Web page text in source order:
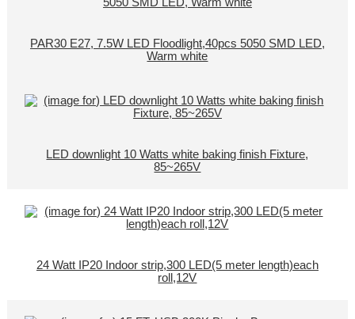
PAR30 E27, 7.5W LED Floodlight,40pcs 5050 SMD LED,
Warm white
LED downlight 10 Watts white baking finish Fixture,
85~265V
24 Watt IP20 Indoor strip,300 LED(5 meter length)each
roll,12V